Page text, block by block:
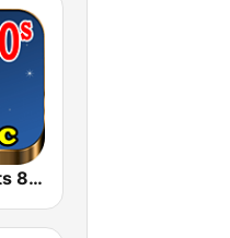
Retro Pop Hits 80s 90s